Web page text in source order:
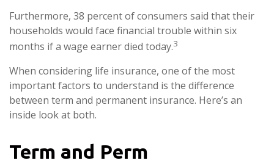
Furthermore, 38 percent of consumers said that their
households would face financial trouble within six
months if a wage earner died today.3
When considering life insurance, one of the most
important factors to understand is the difference
between term and permanent insurance. Here’s an
inside look at both.
Term and Perm